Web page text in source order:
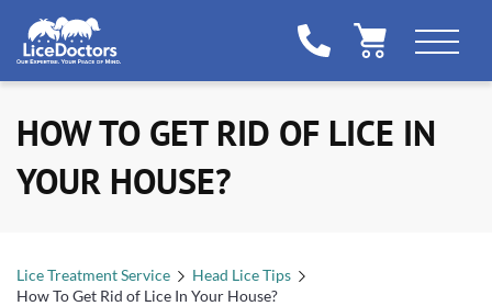
HOW TO GET RID OF LICE IN
YOUR HOUSE?
Lice Treatment Service
Head Lice Tips
How To Get Rid of Lice In Your House?